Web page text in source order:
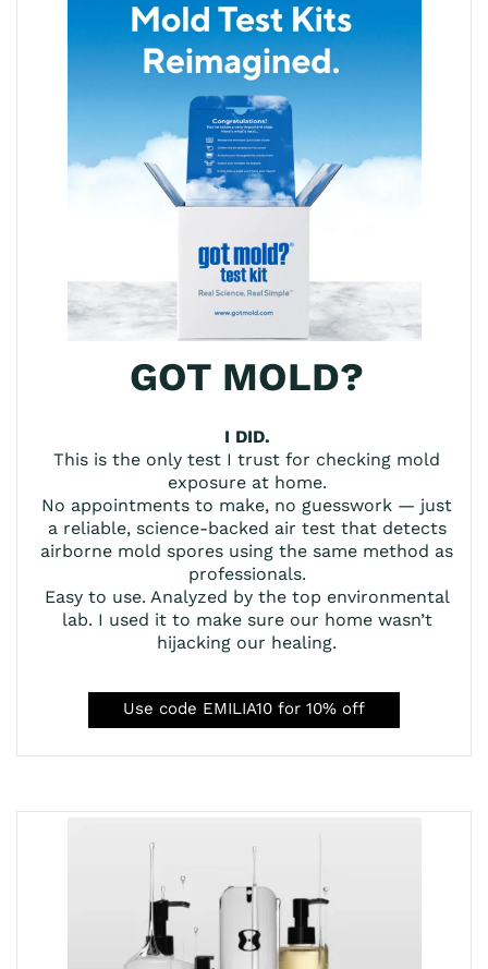
GOT MOLD?
I DID.
This is the only test I trust for checking mold
exposure at home.
No appointments to make, no guesswork — just
a reliable, science-backed air test that detects
airborne mold spores using the same method as
professionals.
Easy to use. Analyzed by the top environmental
lab. I used it to make sure our home wasn’t
hijacking our healing.
Use code EMILIA10 for 10% off